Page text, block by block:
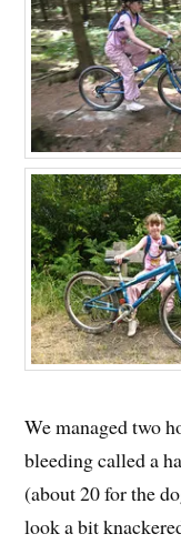
We managed two
bleeding called a
(about 20 for the
look a bit